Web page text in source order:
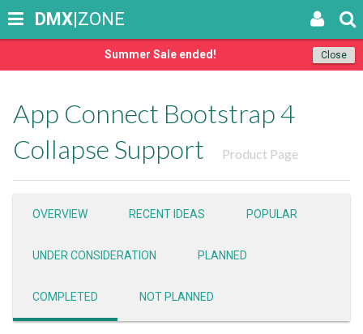
Close
Summer Sale ended!
DMX|ZONE
App Connect Bootstrap 4
Collapse Support
Product Page
OVERVIEW RECENT IDEAS POPULAR
UNDER CONSIDERATION PLANNED
COMPLETED NOT PLANNED